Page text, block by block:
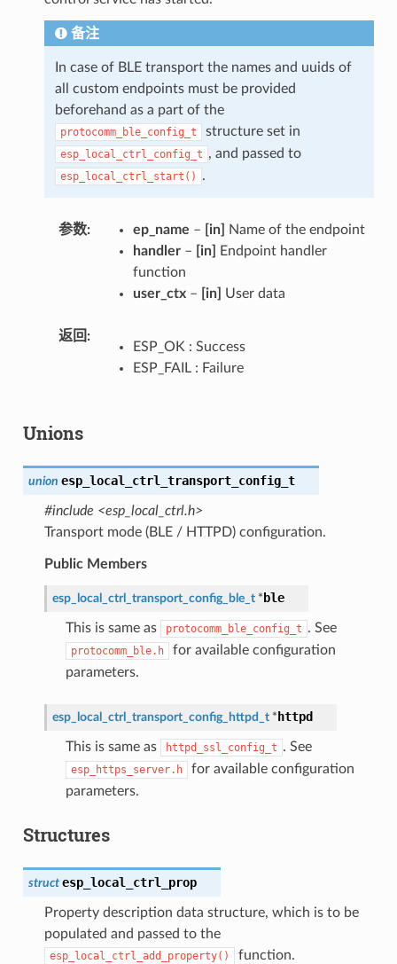
备注
In case of BLE transport the names and uuids of
all custom endpoints must be provided
beforehand as a part of the
protocomm_ble_config_t structure set in
esp_local_ctrl_config_t , and passed to
esp_local_ctrl_start() .
参数 ep_name – [in]
Name of the endpoint
handler– [in]
Endpoint handler
function
user_ctx– [in] User data
返回
ESP_OK : Success
ESP_FAIL : Failure
Unions
union esp_local_ctrl_transport_config_t
#include <esp_local_ctrl.h>
Transport mode (BLE / HTTPD) configuration.
Public Members
esp_local_ctrl_transport_config_ble_t * ble
This is same as protocomm_ble_config_t . See
protocomm_ble.h
for available configuration
parameters.
esp_local_ctrl_transport_config_httpd_t * httpd
This is same as httpd_ssl_config_t . See
esp_https_server.h
for available configuration
parameters.
Structures
struct esp_local_ctrl_prop
Property description data structure, which is to be
populated and passed to the
esp_local_ctrl_add_property() function.